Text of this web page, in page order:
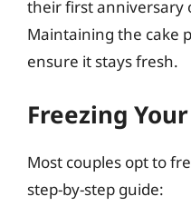
their first anniversary
Maintaining the cake
ensure it stays fresh.
Freezing
Most couples opt to
step-by-step guide: